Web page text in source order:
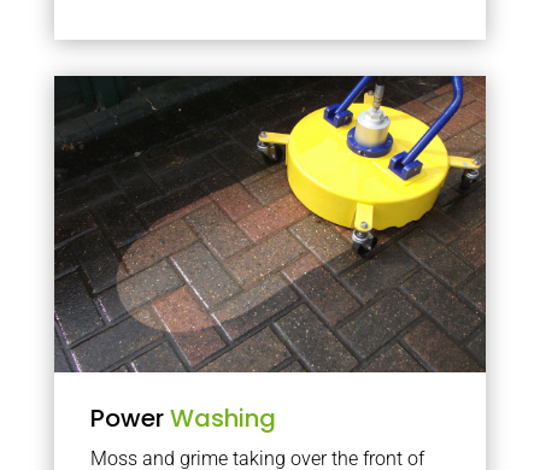
PowerWashing
Moss and grime taking over the front of